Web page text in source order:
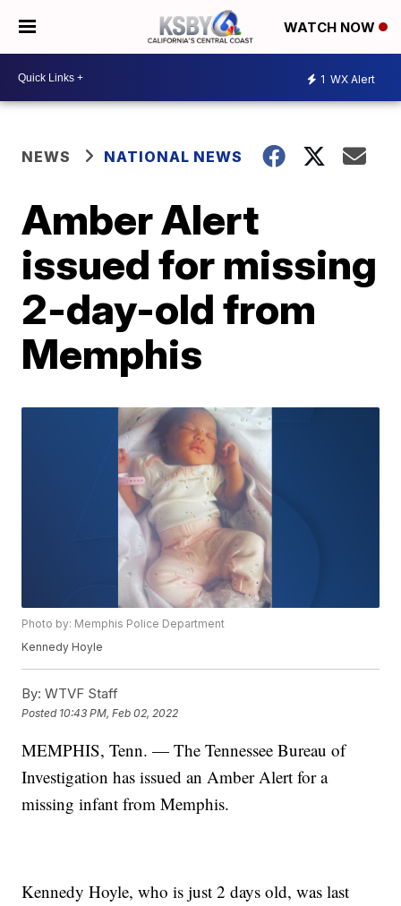
WATCH NOW
1 WX Alert
NEWS NATIONAL NEWS
Amber Alert
issued for missing
2-day-old from
Memphis
Photo by: Memphis Police Department
Kennedy Hoyle
By: WTVF Staff
Posted 10:43 PM, Feb 02, 2022
MEMPHIS, Tenn. — The Tennessee Bureau of
Investigation has issued an Amber Alert for a
missing infant from Memphis.
Kennedy Hoyle, who is just 2 days old, was last